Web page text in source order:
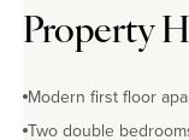
Property
Modern first floor
Two double